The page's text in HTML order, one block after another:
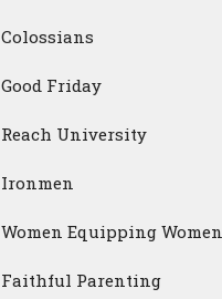
Colossians
Good Friday
Reach University
Ironmen
Women Equipping Women
Faithful Parenting